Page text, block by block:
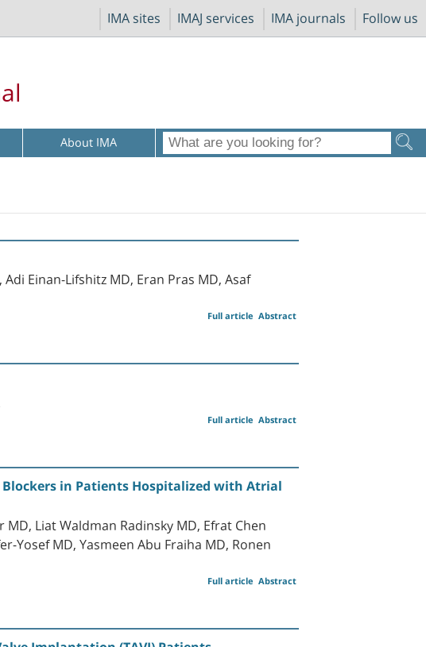
IMA sites IMAJ services IMA journals Follow us
About IMA
Einan-Lifshitz MD, Eran Pras MD, Asaf
Abstract
Full article
Abstract
Full article
in Patients Hospitalized with Atrial
Liat Waldman Radinsky MD, Efrat Chen
Yosef MD, Yasmeen Abu Fraiha MD, Ronen
Abstract
Full article